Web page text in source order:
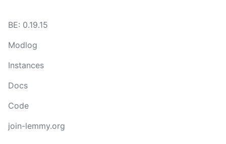
BE: 0.19.15
Modlog
Instances
Docs
Code
join-lemmy.org